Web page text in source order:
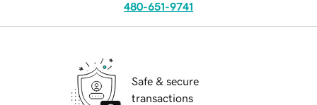
480-651-9741
Safe & secure
transactions